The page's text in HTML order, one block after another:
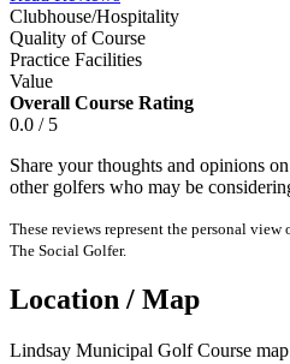
Clubhouse/Hospitality
Quality of Course
Practice Facilities
Value
Overall Course Rating
0.0 / 5
Share your thoughts and opinions
other golfers who may be
These reviews represent the personal
The Social Golfer.
Location / Map
Lindsay Municipal Golf Course